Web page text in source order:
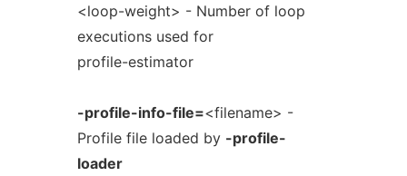
<loop-weight> - Number of loop
executions used for
profile-estimator
-profile-info-file=<filename> -
Profile file loaded by -profile-
loader